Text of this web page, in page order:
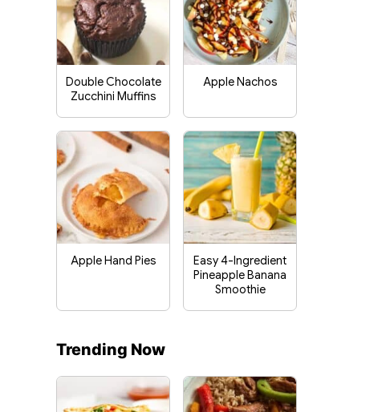
Double Chocolate
Zucchini Muffins
Apple Nachos
Apple Hand Pies
Easy 4-Ingredient
Pineapple Banana
Smoothie
Trending Now